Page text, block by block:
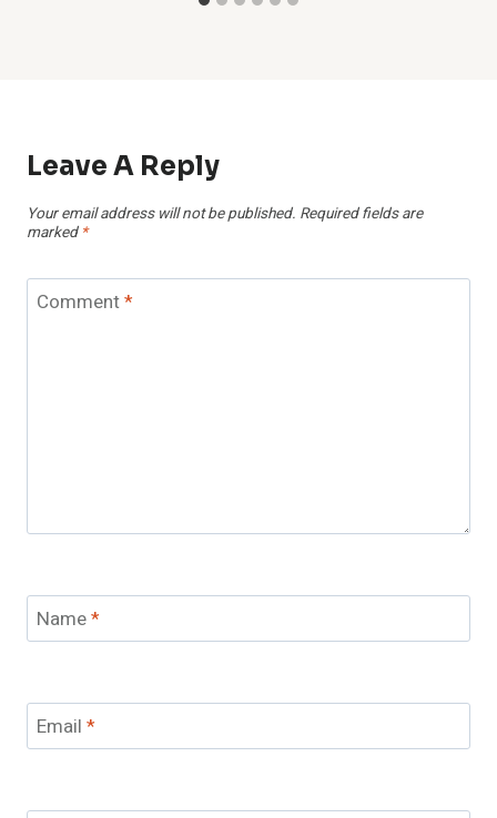
Leave A Reply
Your email address will not be published. Required fields are
marked *
Comment*
Name*
Email *